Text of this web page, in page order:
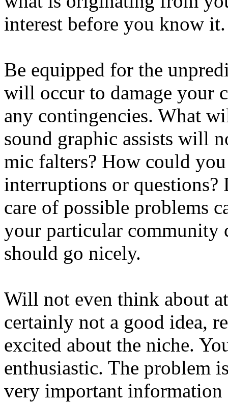
interest before you know it.
Be equipped for the
will occur to damage your
any contingencies. What
sound graphic assists will
mic falters? How could
interruptions or questions?
care of possible problems
your particular community
should go nicely.
Will not even think about
certainly not a good idea,
excited about the niche.
enthusiastic. The problem
very important information